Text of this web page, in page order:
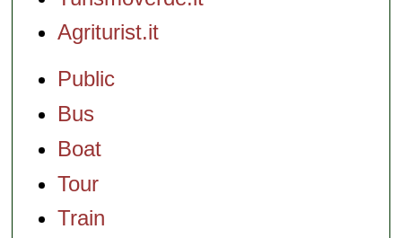
Agriturist.it
Public
Bus
Boat
Tour
Train